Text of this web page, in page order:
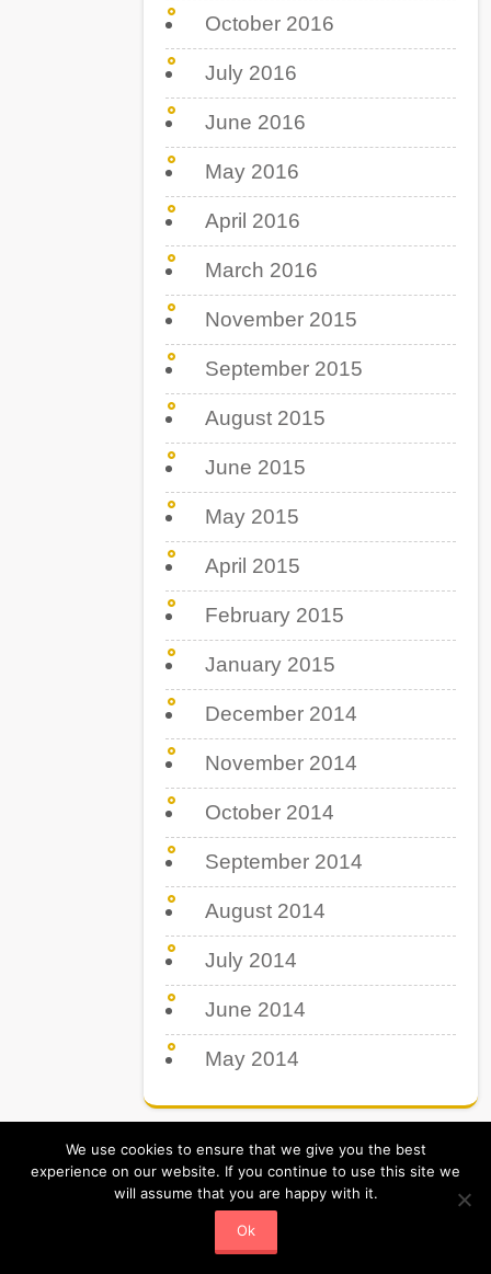
October 2016
July 2016
June 2016
May 2016
April 2016
March 2016
November 2015
September 2015
August 2015
June 2015
May 2015
April 2015
February 2015
January 2015
December 2014
November 2014
October 2014
September 2014
August 2014
July 2014
June 2014
May 2014
Tips Tricks & Tutorial. All Rights Reserved
Powered by Tipsboss.com
We use cookies to ensure that we give you the best
experience on our website. If you continue to use this site we
will assume that you are happy with it.
Ok